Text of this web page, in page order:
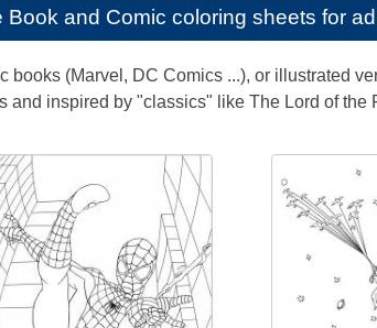
Book and Comic coloring sheets for
books (Marvel, DC Comics ...), or illustrated
and inspired by "classics" like The Lord of the